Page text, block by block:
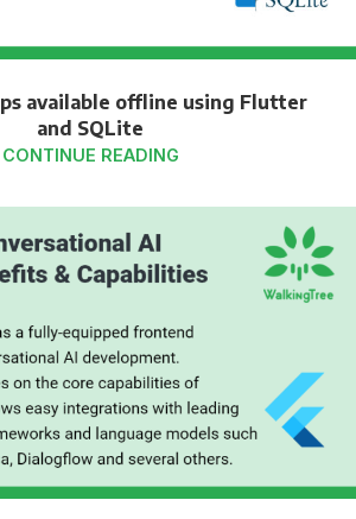
available offline using Flutter
and SQLite
CONTINUE READING